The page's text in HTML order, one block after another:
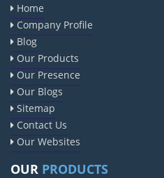
Home
Company Profile
Blog
Our Products
Our Presence
Our Blogs
Sitemap
Contact Us
Our Websites
OUR PRODUCTS